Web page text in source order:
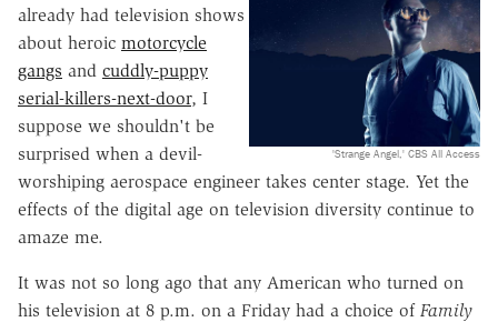
'Strange Angel,' CBS All Access
already had television shows
about heroic motorcycle
gangs and cuddly-puppy
serial-killers-next-door, I
suppose we shouldn't be
surprised when a devil-
worshiping aerospace engineer takes center stage. Yet the
effects of the digital age on television diversity continue to
amaze me.
It was not so long ago that any American who turned on
his television at 8 p.m. on a Friday had a choice of Family